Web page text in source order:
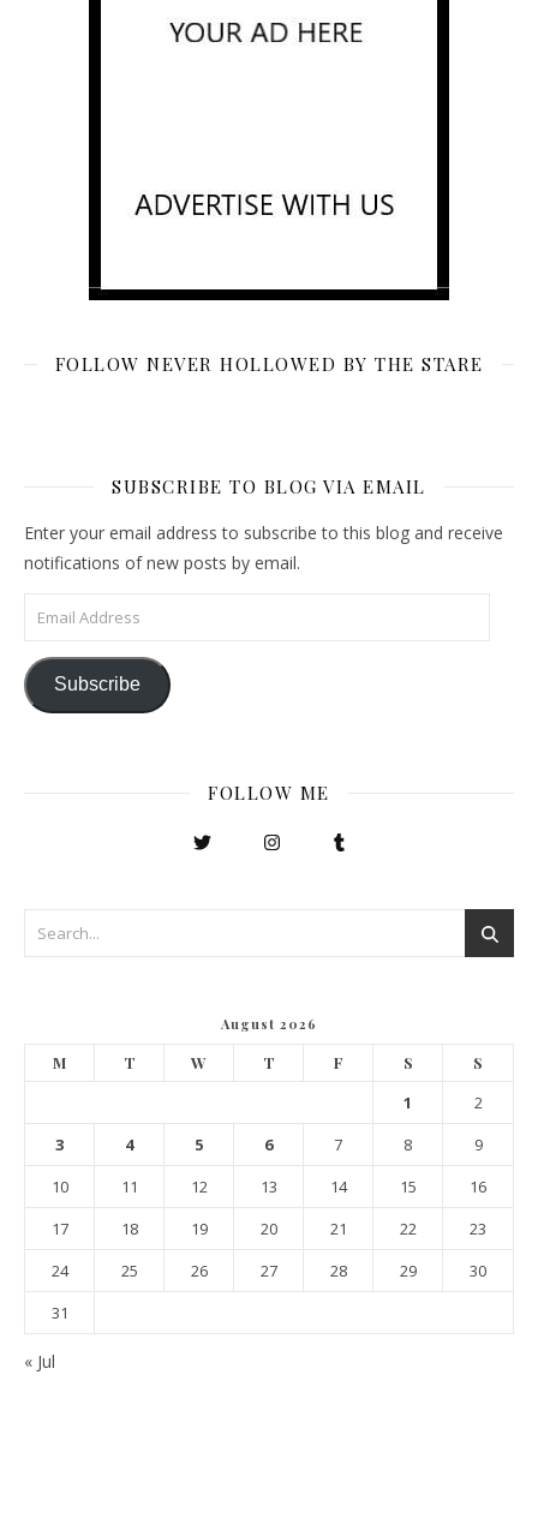
FOLLOW NEVER HOLLOWED BY THE STARE
SUBSCRIBE TO BLOG VIA EMAIL
Enter your email address to subscribe to this blog and receive
notifications of new posts by email.
Email Address
Subscribe
FOLLOW ME
August 2026
M T W T F S S
1
2
3
4 5 6 7 8
9
10
11 12 13 14 15
16
17
18 19 20 21 22
23
24
25 26 27 28 29
30
31
« Jul